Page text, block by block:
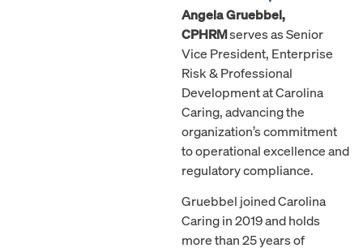
Angela Gruebbel,
CPHRMserves as Senior
Vice President, Enterprise
Risk & Professional
Development at Carolina
Caring, advancing the
organization’s commitment
to operational excellence and
regulatory compliance.
Gruebbel joined Carolina
Caring in 2019 and holds
more than 25 years of